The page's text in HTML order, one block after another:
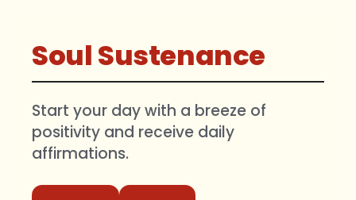
Soul Sustenance
Start your day with a breeze of
positivity and receive daily
affirmations.